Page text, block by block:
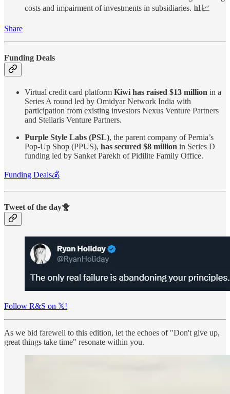
costs and impairment of investments in subsidiaries. 📊📈
Share
Funding Deals
Virtual credit card platform Kiwi has raised $13 million in a
Series A round led by Omidyar Network India with
participation from existing investors Nexus Venture Partners
and Stellaris Venture Partners.
Purple Style Labs (PSL), the parent company of Pernia’s
Pop-Up Shop (PPUS), has secured $8 million in Series D
funding led by Sanket Parekh of Pidilite Family Office.
Funding Deals💰
Tweet of the day🐥
Follow R&S on 𝕏!
As we bid farewell to this edition, let the echoes of "Don't give up,
great things take time" resonate within you.